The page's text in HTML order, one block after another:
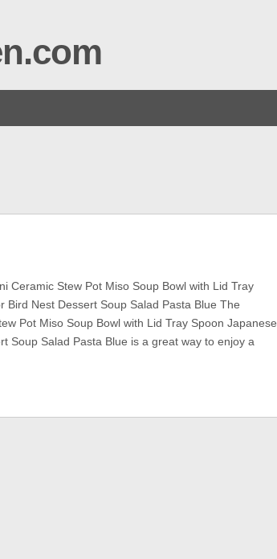
Ceramic Stew Pot Miso Soup Bowl with Lid Tray
Bird Nest Dessert Soup Salad Pasta Blue The
Pot Miso Soup Bowl with Lid Tray Spoon Japanese
Soup Salad Pasta Blue is a great way to enjoy a